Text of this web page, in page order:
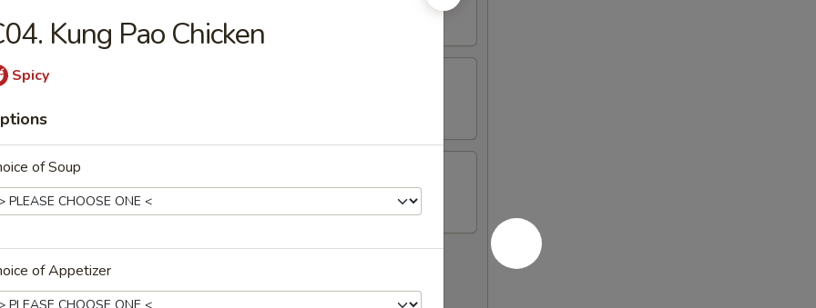
Soup
Wonton Soup
Kung Pao Chicken
Spicy
of Soup
of Appetizer